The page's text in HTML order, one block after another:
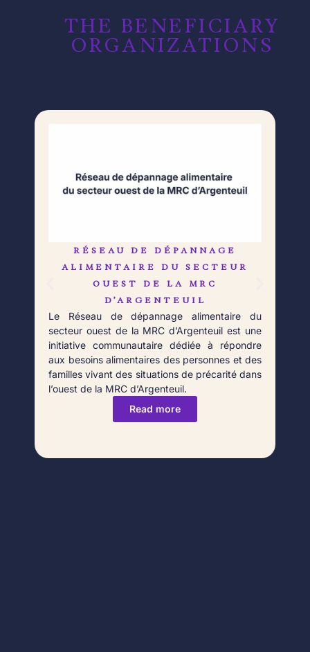
THE BENEFICIARY
ORGANIZATIONS​​
RÉSEAU DE DÉPANNAGE
ALIMENTAIRE DU SECTEUR
OUEST DE LA MRC
D’ARGENTEUIL
Le Réseau de dépannage alimentaire du
secteur ouest de la MRC d’Argenteuil est une
initiative communautaire dédiée à répondre
aux besoins alimentaires des personnes et des
familles vivant des situations de précarité dans
l’ouest de la MRC d’Argenteuil.
Read more